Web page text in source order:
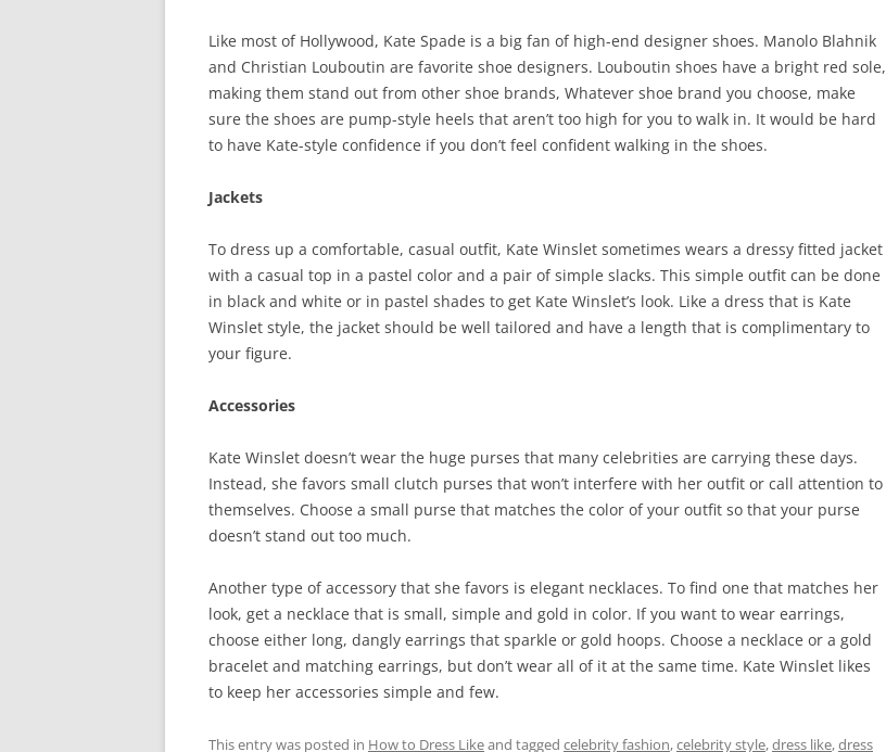
Like most of Hollywood, Kate Spade is a big fan of high-end designer shoes. Manolo Blahnik
and Christian Louboutin are favorite shoe designers. Louboutin shoes have a bright red sole,
making them stand out from other shoe brands, Whatever shoe brand you choose, make
sure the shoes are pump-style heels that aren’t too high for you to walk in. It would be hard
to have Kate-style confidence if you don’t feel confident walking in the shoes.
Jackets
To dress up a comfortable, casual outfit, Kate Winslet sometimes wears a dressy fitted jacket
with a casual top in a pastel color and a pair of simple slacks. This simple outfit can be done
in black and white or in pastel shades to get Kate Winslet’s look. Like a dress that is Kate
Winslet style, the jacket should be well tailored and have a length that is complimentary to
your figure.
Accessories
Kate Winslet doesn’t wear the huge purses that many celebrities are carrying these days.
Instead, she favors small clutch purses that won’t interfere with her outfit or call attention to
themselves. Choose a small purse that matches the color of your outfit so that your purse
doesn’t stand out too much.
Another type of accessory that she favors is elegant necklaces. To find one that matches her
look, get a necklace that is small, simple and gold in color. If you want to wear earrings,
choose either long, dangly earrings that sparkle or gold hoops. Choose a necklace or a gold
bracelet and matching earrings, but don’t wear all of it at the same time. Kate Winslet likes
to keep her accessories simple and few.
This entry was posted in How to Dress Likeand tagged celebrity fashion,celebrity style,dress like,dress